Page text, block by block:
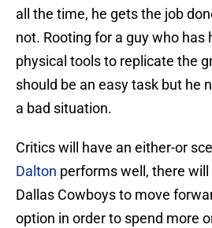
all the time, he gets the job
not. Rooting for a guy who has
physical tools to replicate the
should be an easy task but he
a bad situation.
Critics will have an either-or
Dalton performs well, there
Dallas Cowboys to move
option in order to spend more